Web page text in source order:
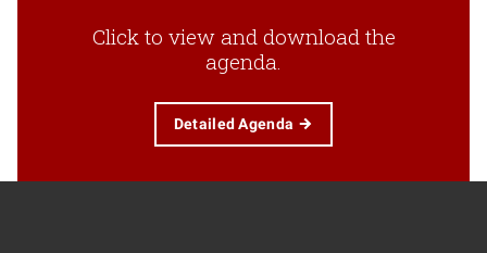
Click to view and download the
agenda.
Detailed Agenda